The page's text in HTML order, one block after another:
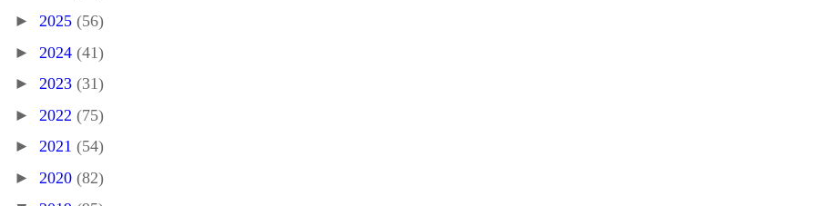
► 2025 (56)
► 2024 (41)
► 2023 (31)
► 2022 (75)
► 2021 (54)
► 2020 (82)